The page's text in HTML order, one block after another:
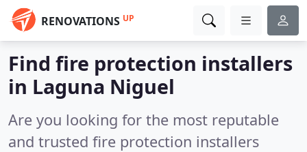
RENOVATIONS UP
Find fire protection installers
in Laguna Niguel
Are you looking for the most reputable
and trusted fire protection installers